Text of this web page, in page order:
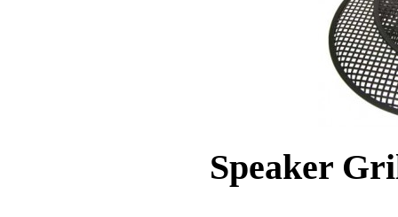
Speaker